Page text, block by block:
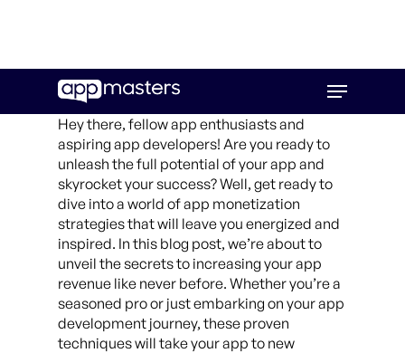
main
Menu
Hey there, fellow app enthusiasts and
aspiring app developers! Are you ready to
unleash the full potential of your app and
skyrocket your success? Well, get ready to
dive into a world of app monetization
strategies that will leave you energized and
inspired. In this blog post, we’re about to
unveil the secrets to increasing your app
revenue like never before. Whether you’re a
seasoned pro or just embarking on your app
development journey, these proven
techniques will take your app to new